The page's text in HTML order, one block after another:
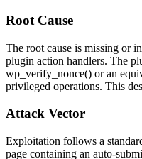
Root Cause
The root cause is missing or
plugin action handlers. The
wp_verify_nonce() or an
privileged operations. This
Attack Vector
Exploitation follows a
page containing an auto-